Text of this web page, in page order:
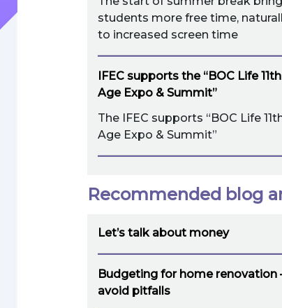
students more free time,
to increased screen time
IFEC supports the “BOC Life
Age Expo & Summit”
The IFEC supports “BOC Life
Age Expo & Summit”
Recommended blog
Let’s talk about money
Budgeting for home renovation
avoid pitfalls